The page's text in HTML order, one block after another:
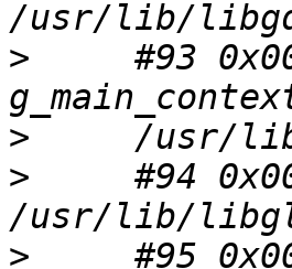
>
#93
>
>
#94
>
#95